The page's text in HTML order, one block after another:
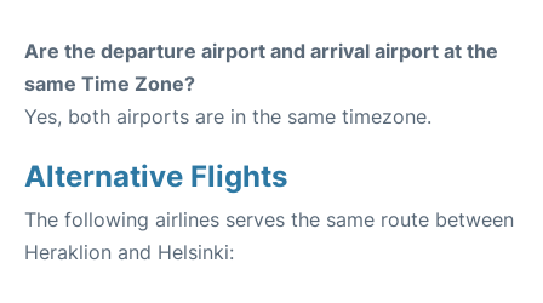
Are the departure airport and arrival airport at the
same Time Zone?
Yes, both airports are in the same timezone.
Alternative Flights
The following airlines serves the same route between
Heraklion and Helsinki: